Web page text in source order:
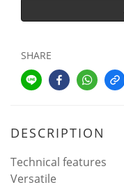
SHARE
DESCRIPTION
Technical features
Versatile